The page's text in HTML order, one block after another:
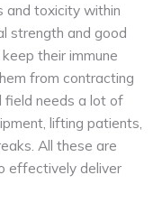
and toxicity within
strength and good
their immune
from contracting
field needs a lot of
lifting patients,
All these are
effectively deliver